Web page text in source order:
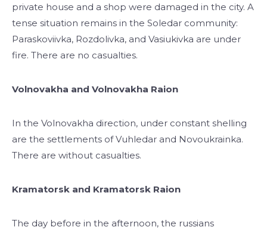
private house and a shop were damaged in the city. A
tense situation remains in the Soledar community:
Paraskoviivka, Rozdolivka, and Vasiukivka are under
fire. There are no casualties.
Volnovakha and Volnovakha Raion
In the Volnovakha direction, under constant shelling
are the settlements of Vuhledar and Novoukrainka.
There are without casualties.
Kramatorsk and Kramatorsk Raion
The day before in the afternoon, the russians